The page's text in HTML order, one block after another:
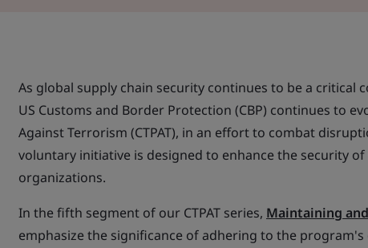
As global supply chain security continues to be a critical
US Customs and Border Protection (CBP) continues to
Against Terrorism (CTPAT), in an effort to combat
voluntary initiative is designed to enhance the security
organizations.
In the fifth segment of our CTPAT series, Maintaining
emphasize the significance of adhering to the